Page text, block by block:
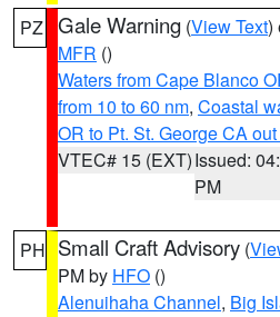
PZ Gale Warning (View Text)
MFR ()
Waters from Cape Blanco
from 10 to 60 nm, Coastal
OR to Pt. St. George CA
VTEC# 15 (EXT)Issued:
PM
PH Small Craft Advisory (
PM by HFO ()
Alenuihaha Channel, Big